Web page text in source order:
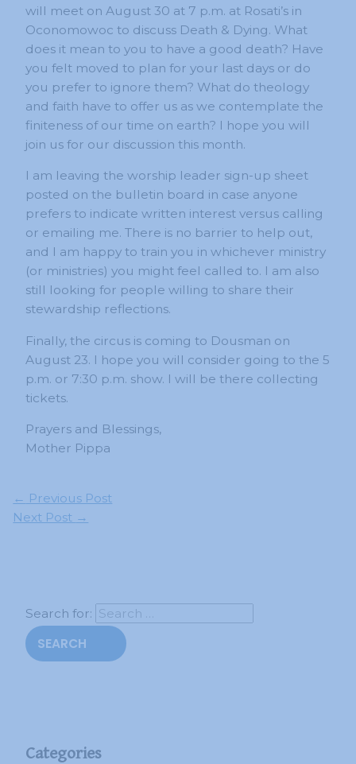
will meet on August 30 at 7 p.m. at Rosati’s in
Oconomowoc to discuss Death & Dying. What
does it mean to you to have a good death? Have
you felt moved to plan for your last days or do
you prefer to ignore them? What do theology
and faith have to offer us as we contemplate the
finiteness of our time on earth? I hope you will
join us for our discussion this month.
I am leaving the worship leader sign-up sheet
posted on the bulletin board in case anyone
prefers to indicate written interest versus calling
or emailing me. There is no barrier to help out,
and I am happy to train you in whichever ministry
(or ministries) you might feel called to. I am also
still looking for people willing to share their
stewardship reflections.
Finally, the circus is coming to Dousman on
August 23. I hope you will consider going to the 5
p.m. or 7:30 p.m. show. I will be there collecting
tickets.
Prayers and Blessings,
Mother Pippa
← Previous Post
Next Post →
Search for:
Categories